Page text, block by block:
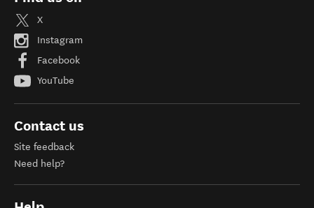
X
Instagram
Facebook
YouTube
Contact us
Site feedback
Need help?